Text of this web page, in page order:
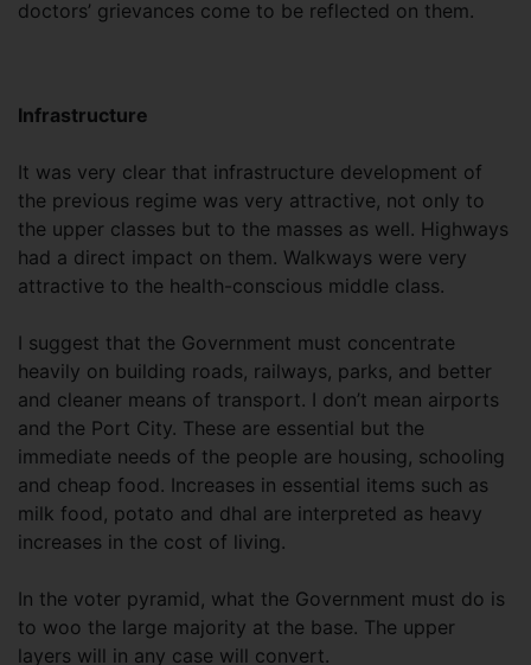
doctors’ grievances come to be reflected on them.
Infrastructure
It was very clear that infrastructure development of
the previous regime was very attractive, not only to
the upper classes but to the masses as well. Highways
had a direct impact on them. Walkways were very
attractive to the health-conscious middle class.
I suggest that the Government must concentrate
heavily on building roads, railways, parks, and better
and cleaner means of transport. I don’t mean airports
and the Port City. These are essential but the
immediate needs of the people are housing, schooling
and cheap food. Increases in essential items such as
milk food, potato and dhal are interpreted as heavy
increases in the cost of living.
In the voter pyramid, what the Government must do is
to woo the large majority at the base. The upper
layers will in any case will convert.